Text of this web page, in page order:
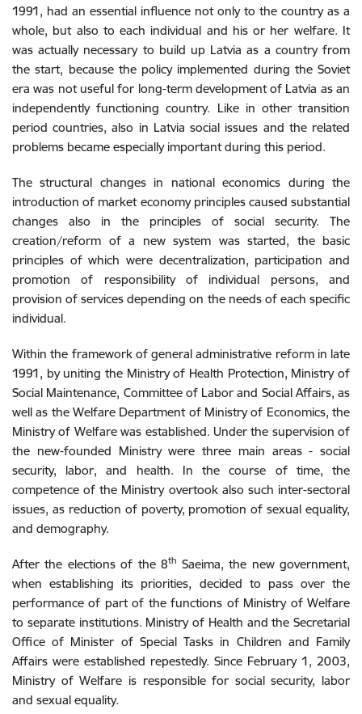
1991, had an essential influence not only to the country as a
whole, but also to each individual and his or her welfare. It
was actually necessary to build up Latvia as a country from
the start, because the policy implemented during the Soviet
era was not useful for long-term development of Latvia as an
independently functioning country. Like in other transition
period countries, also in Latvia social issues and the related
problems became especially important during this period.
The structural changes in national economics during the
introduction of market economy principles caused substantial
changes also in the principles of social security. The
creation/reform of a new system was started, the basic
principles of which were decentralization, participation and
promotion of responsibility of individual persons, and
provision of services depending on the needs of each specific
individual.
Within the framework of general administrative reform in late
1991, by uniting the Ministry of Health Protection, Ministry of
Social Maintenance, Committee of Labor and Social Affairs, as
well as the Welfare Department of Ministry of Economics, the
Ministry of Welfare was established. Under the supervision of
the new-founded Ministry were three main areas - social
security, labor, and health. In the course of time, the
competence of the Ministry overtook also such inter-sectoral
issues, as reduction of poverty, promotion of sexual equality,
and demography.
After the elections of the 8th Saeima, the new government,
when establishing its priorities, decided to pass over the
performance of part of the functions of Ministry of Welfare
to separate institutions. Ministry of Health and the Secretarial
Office of Minister of Special Tasks in Children and Family
Affairs were established repestedly. Since February 1, 2003,
Ministry of Welfare is responsible for social security, labor
and sexual equality.